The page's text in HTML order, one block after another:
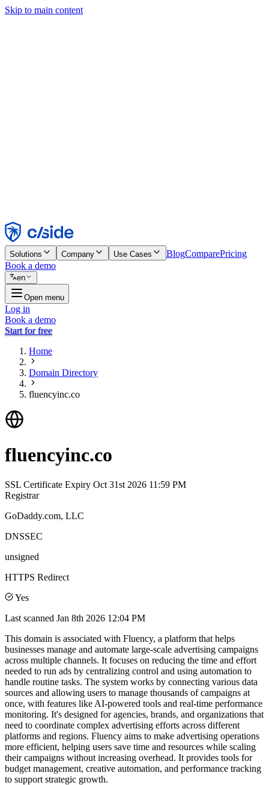
Skip to main content
Reject
Solutions Company Use Cases BlogComparePricing
Book a demo
en
Open menu
Log in
Book a demo
Start for free
Home
Domain Directory
fluencyinc.co
fluencyinc.co
SSL Certificate Expiry Oct 31st 2026 11:59 PM
Registrar
GoDaddy.com, LLC
DNSSEC
unsigned
HTTPS Redirect
Yes
Last scanned Jan 8th 2026 12:04 PM
This domain is associated with Fluency, a platform that helps
businesses manage and automate large-scale advertising campaigns
across multiple channels. It focuses on reducing the time and effort
needed to run ads by centralizing control and using automation to
handle routine tasks. The system works by connecting various data
sources and allowing users to manage thousands of campaigns at
once, with features like AI-powered tools and real-time performance
monitoring. It's designed for agencies, brands, and organizations that
need to coordinate complex advertising efforts across different
platforms and regions. Fluency aims to make advertising operations
more efficient, helping users save time and resources while scaling
their campaigns without increasing overhead. It provides tools for
budget management, creative automation, and performance tracking
to support strategic growth.